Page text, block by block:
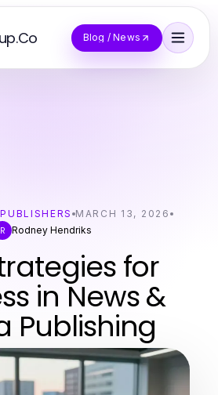
Blog / News
MARCH 13, 2026
R Rodney Hendriks
for
in News &
Publishing